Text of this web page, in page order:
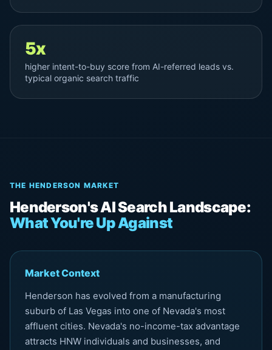
5x
higher intent-to-buy score from AI-referred leads vs.
typical organic search traffic
THE HENDERSON MARKET
Henderson's AI Search Landscape:
What You're Up Against
Market Context
Henderson has evolved from a manufacturing
suburb of Las Vegas into one of Nevada's most
affluent cities. Nevada's no-income-tax advantage
attracts HNW individuals and businesses, and